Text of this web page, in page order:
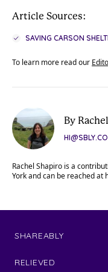
Article Sources:
SAVING CARSON
To learn more read our
By
Rachel Shapiro is a
York and can be reached at
SHAREABLY
RELIEVED